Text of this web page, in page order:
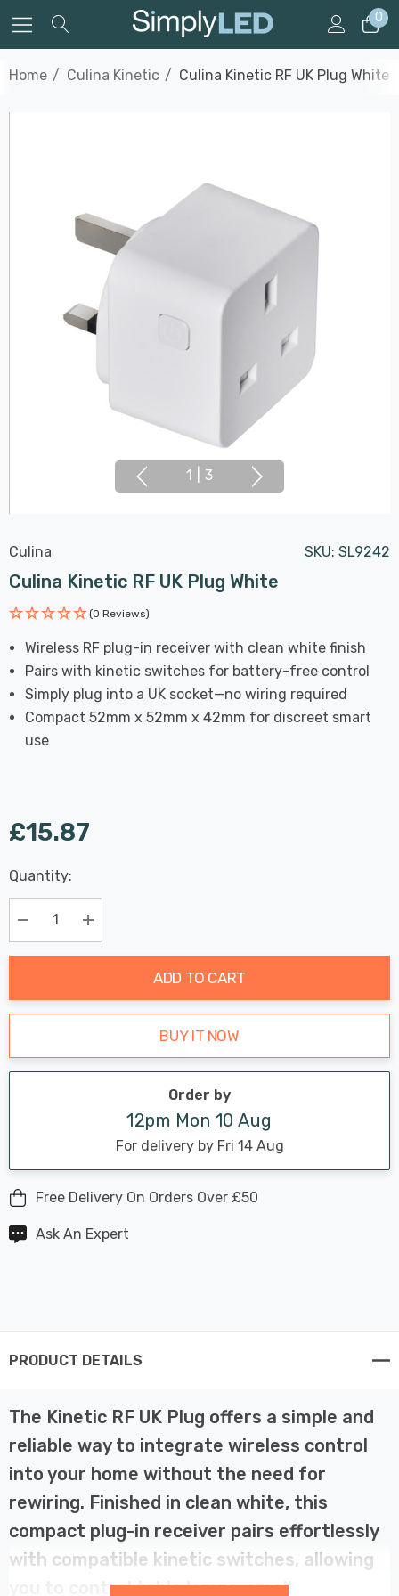
0
Home Culina Kinetic Culina Kinetic RF UK Plug White
1 3
Culina SKU: SL9242
Culina Kinetic RF UK Plug White
(0 Reviews)
Wireless RF plug-in receiver with clean white finish
Pairs with kinetic switches for battery-free control
Simply plug into a UK socket—no wiring required
Compact 52mm x 52mm x 42mm for discreet smart
use
£15.87
Hurry
up!
Current
stock:
Last
Chance:
Only
Available
Quantity:
Decrease Quantity:Increase Quantity:
ADD TO CART
BUY IT NOW
Order by
12pm Mon 10 Aug
For delivery by Fri 14 Aug
Free Delivery On Orders Over £50
Ask An Expert
PRODUCT DETAILS
The Kinetic RF UK Plug offers a simple and
reliable way to integrate wireless control
into your home without the need for
rewiring. Finished in clean white, this
compact plug-in receiver pairs effortlessly
with compatible kinetic switches, allowing
you to control table lamps, small